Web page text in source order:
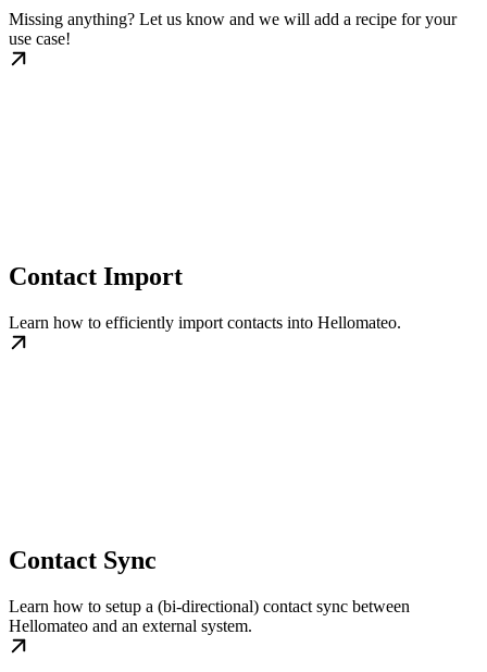
Missing anything? Let us know and we will add a recipe for your
use case!
Contact Import
Learn how to efficiently import contacts into Hellomateo.
Contact Sync
Learn how to setup a (bi-directional) contact sync between
Hellomateo and an external system.